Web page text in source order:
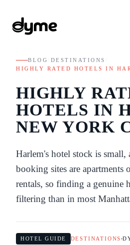
BLOG DESTINATIONS
HIGHLY RATED HOTELS IN
HIGHLY
HOTELS IN
NEW YORK
Harlem's hotel stock is small,
booking sites are apartments
rentals, so finding a genuine
filtering than in most
HOTEL GUIDE DESTINATIONS